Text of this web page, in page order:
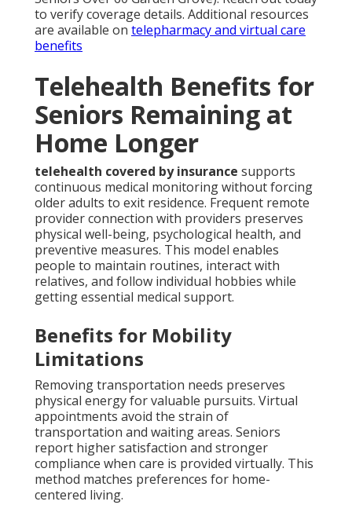
to verify coverage details. Additional resources
are available on telepharmacy and virtual care
benefits
Telehealth Benefits for
Seniors Remaining at
Home Longer
telehealth covered by insurance supports
continuous medical monitoring without forcing
older adults to exit residence. Frequent remote
provider connection with providers preserves
physical well-being, psychological health, and
preventive measures. This model enables
people to maintain routines, interact with
relatives, and follow individual hobbies while
getting essential medical support.
Benefits for Mobility
Limitations
Removing transportation needs preserves
physical energy for valuable pursuits. Virtual
appointments avoid the strain of
transportation and waiting areas. Seniors
report higher satisfaction and stronger
compliance when care is provided virtually. This
method matches preferences for home-
centered living.